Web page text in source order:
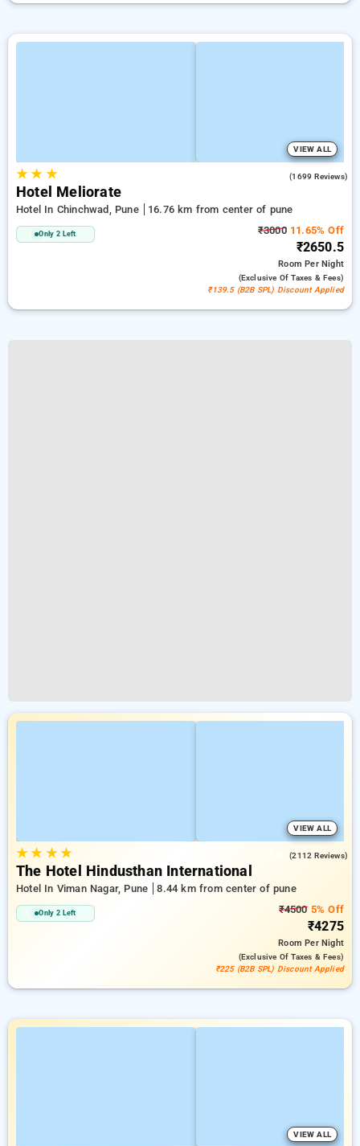
VIEW ALL
★★ ★ (1699 Reviews)
Hotel Meliorate
Hotel In Chinchwad, Pune 16.76 km from center of pune
Only 2 Left ₹300011.65% Off
₹2650.5
RoomPer Night
(exclusive Of Taxes & Fees)
₹139.5 (B2B SPL) Discount Applied
VIEW ALL
★★ ★★ (2112 Reviews)
The Hotel Hindusthan International
Hotel In Viman Nagar, Pune 8.44 km from center of pune
Only 2 Left ₹45005% Off
₹4275
RoomPer Night
(exclusive Of Taxes & Fees)
₹225 (B2B SPL) Discount Applied
VIEW ALL